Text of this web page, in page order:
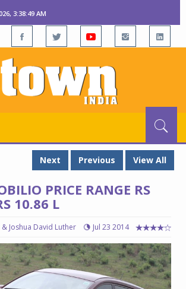
3:38:49 AM
Next
Previous View All
PRICE RANGE RS
10.86 L
Joshua David Luther Jul 23 2014